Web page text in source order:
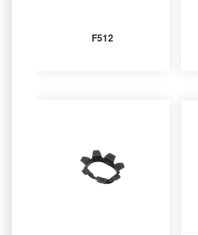
F512